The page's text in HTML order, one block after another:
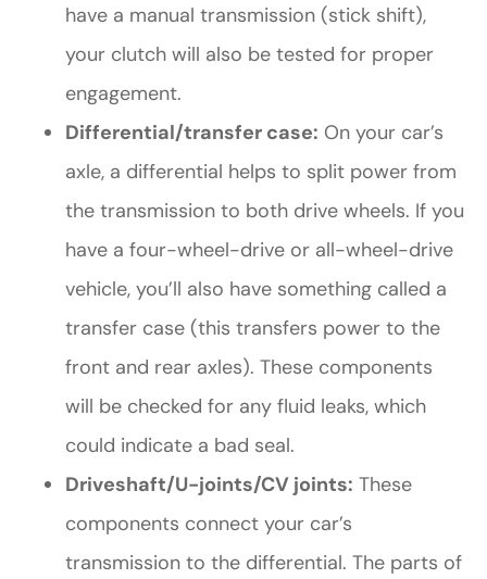
have a manual transmission (stick shift),
your clutch will also be tested for proper
engagement.
Differential/transfer case: On your car’s
axle, a differential helps to split power from
the transmission to both drive wheels. If you
have a four-wheel-drive or all-wheel-drive
vehicle, you’ll also have something called a
transfer case (this transfers power to the
front and rear axles). These components
will be checked for any fluid leaks, which
could indicate a bad seal.
Driveshaft/U-joints/CV joints: These
components connect your car’s
transmission to the differential. The parts of